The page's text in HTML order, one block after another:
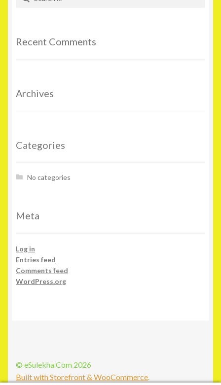
Recent Comments
Archives
Categories
No categories
Meta
Log in
Entries feed
Comments feed
WordPress.org
© eSulekha Com 2026
Built with Storefront & WooCommerce.